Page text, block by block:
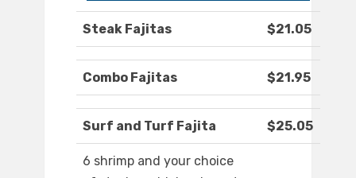
Steak Fajitas $21.05
Combo Fajitas $21.95
Surf and Turf Fajita $25.05
6 shrimp and your choice